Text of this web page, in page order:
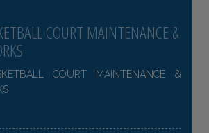
COURT MAINTENANCE &
COURT MAINTENANCE &